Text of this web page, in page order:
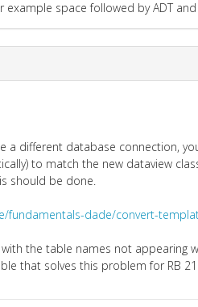
space followed by ADT
a different database connection,
to match the new dataview
should be done.
fundamentals-dade/convert-
the table names not appearing
that solves this problem for RB